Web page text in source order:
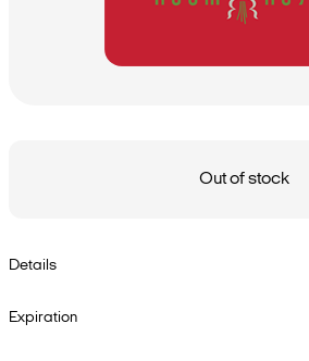
Out of stock
Details
Expiration